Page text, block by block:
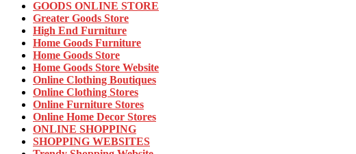
GOODS ONLINE STORE
Greater Goods Store
High End Furniture
Home Goods Furniture
Home Goods Store
Home Goods Store Website
Online Clothing Boutiques
Online Clothing Stores
Online Furniture Stores
Online Home Decor Stores
ONLINE SHOPPING
SHOPPING WEBSITES